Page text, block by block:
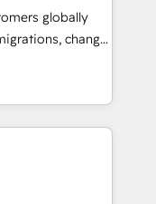
built through
globally
change
creative
and